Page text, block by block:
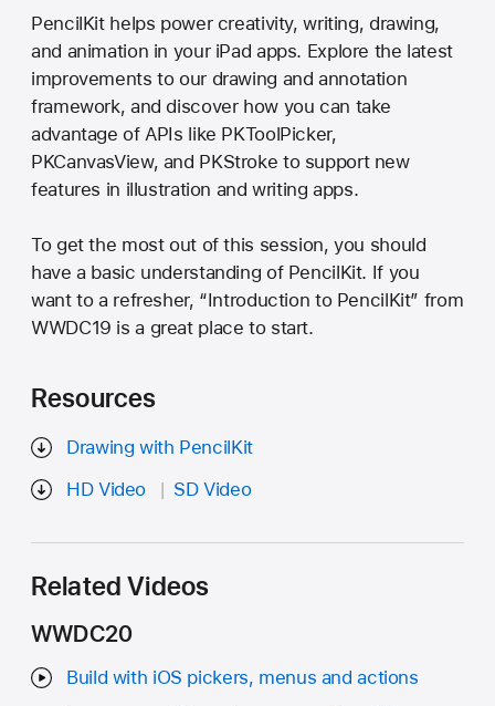
PencilKit helps power creativity, writing, drawing,
and animation in your iPad apps. Explore the latest
improvements to our drawing and annotation
framework, and discover how you can take
advantage of APIs like PKToolPicker,
PKCanvasView, and PKStroke to support new
features in illustration and writing apps.
To get the most out of this session, you should
have a basic understanding of PencilKit. If you
want to a refresher, “Introduction to PencilKit” from
WWDC19 is a great place to start.
Resources
Drawing with PencilKit
HD Video
SD Video
Related Videos
WWDC20
Build with iOS pickers, menus and actions